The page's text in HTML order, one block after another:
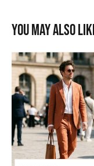
You may also